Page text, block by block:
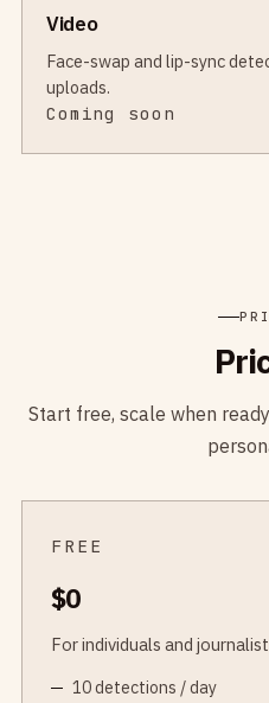
Video
Face-swap and lip-sync
uploads.
Coming soon
Start free, scale when
FREE
$0
For individuals and
10 detections / day